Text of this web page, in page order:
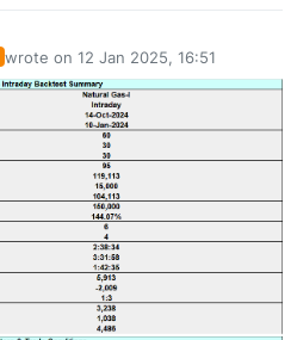
wrote on 12 Jan 2025, 16:51
last edited by